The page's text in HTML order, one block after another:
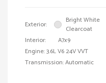
Exterior:
Bright White
Clearcoat
Interior:
A7x9
Engine: 3.6L V6 24V VVT
Transmission: Automatic